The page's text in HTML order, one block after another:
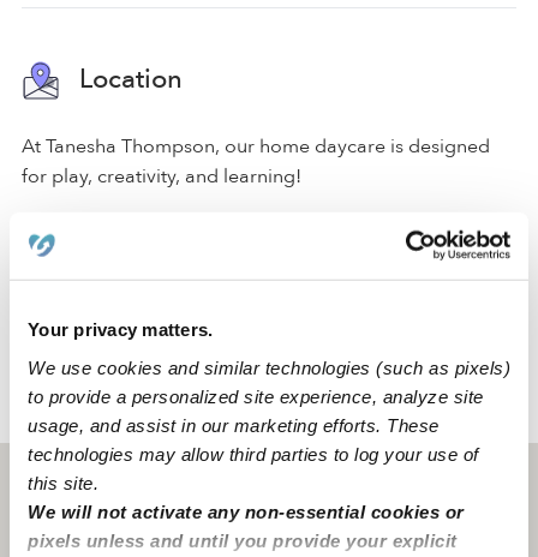
Your privacy matters.
We use cookies and similar technologies (such as pixels)
to provide a personalized site experience, analyze site
usage, and assist in our marketing efforts. These
technologies may allow third parties to log your use of
this site.
We will not activate any non-essential cookies or
pixels unless and until you provide your explicit
Location
At Tanesha Thompson, our home daycare is designed
for play, creativity, and learning!
We are located in a quiet Des Moines neighborhood just
around the corner from an elementary school. Our
parking.
› Des Moines › Tanesha Thompson
Des Moines, IA